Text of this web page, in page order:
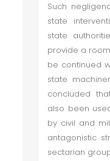
Such
state
state
provide a
be continued
state
concluded
also been
by civil and
antagonistic
sectarian